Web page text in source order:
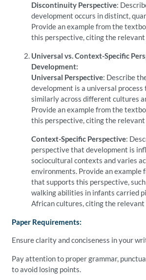
Discontinuity Perspective:
development occurs in distinct,
Provide an example from the
this perspective, citing the relevant
Universal vs. Context-Specific
Development:
Universal Perspective: Describe
development is a universal process
similarly across different cultures
Provide an example from the
this perspective, citing the relevant
Context-Specific Perspective:
perspective that development is
sociocultural contexts and varies
environments. Provide an example
that supports this perspective,
walking abilities in infants carried
African cultures, citing the relevant
Paper Requirements:
Ensure clarity and conciseness in your
Pay attention to proper grammar,
to avoid losing points.